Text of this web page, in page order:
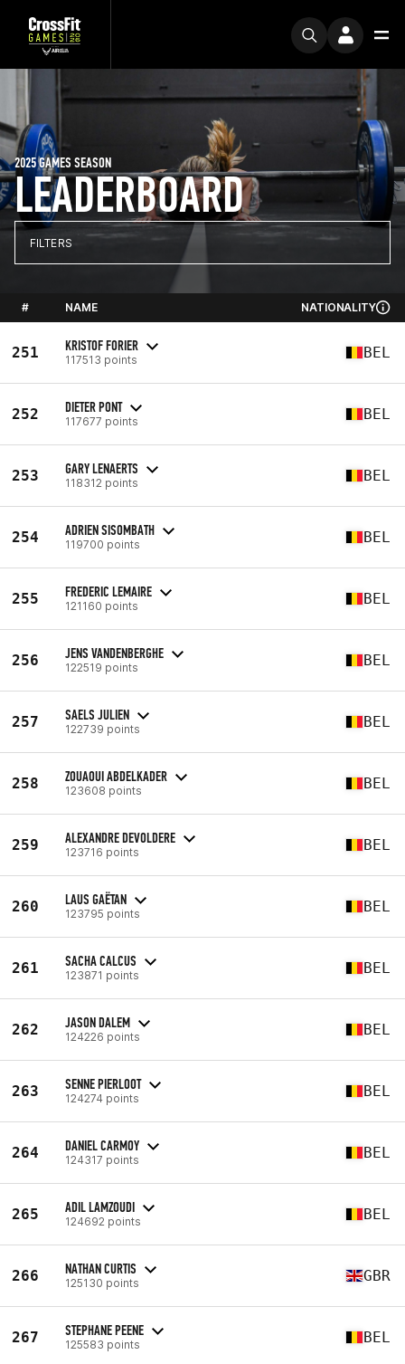
LEADERBOARD
2025 GAMES SEASON
FILTERS
# NAME NATIONALITY
251 KRISTOF FORIER
117513 points BEL
252 DIETER PONT
117677 points BEL
253 GARY LENAERTS
118312 points BEL
254 ADRIEN SISOMBATH
119700 points BEL
255 FREDERIC LEMAIRE
121160 points BEL
256 JENS VANDENBERGHE
122519 points BEL
257 SAELS JULIEN
122739 points BEL
258 ZOUAOUI ABDELKADER
123608 points BEL
259 ALEXANDRE DEVOLDERE
123716 points BEL
260 LAUS GAËTAN
123795 points BEL
261 SACHA CALCUS
123871 points BEL
262 JASON DALEM
124226 points BEL
263 SENNE PIERLOOT
124274 points BEL
264 DANIEL CARMOY
124317 points BEL
265 ADIL LAMZOUDI
124692 points BEL
266 NATHAN CURTIS
125130 points GBR
267 STEPHANE PEENE
125583 points BEL